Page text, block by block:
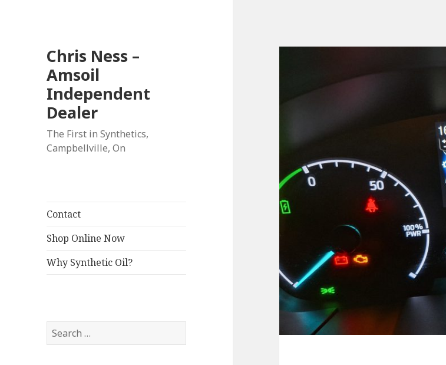
Chris Ness –
Amsoil
Independent
Dealer
The First in Synthetics,
Campbellville, On
Contact
Shop Online Now
Why Synthetic Oil?
Search
for: